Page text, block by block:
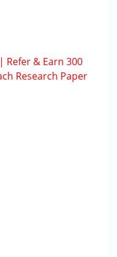
Refer & Earn 300
Research Paper